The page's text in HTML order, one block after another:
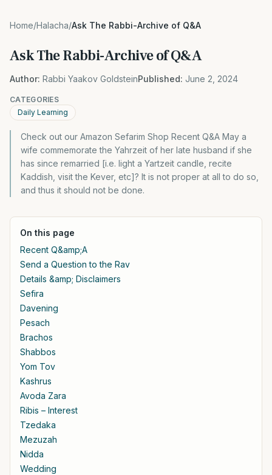
Home/Halacha/Ask The Rabbi-Archive of Q&A
Ask The Rabbi-Archive of Q&A
Author: Rabbi Yaakov GoldsteinPublished: June 2, 2024
CATEGORIES
Daily Learning
Check out our Amazon Sefarim Shop Recent Q&A May a
wife commemorate the Yahrzeit of her late husband if she
has since remarried [i.e. light a Yartzeit candle, recite
Kaddish, visit the Kever, etc]? It is not proper at all to do so,
and thus it should not be done.
On this page
Recent Q&amp;A
Send a Question to the Rav
Details &amp; Disclaimers
Sefira
Davening
Pesach
Brachos
Shabbos
Yom Tov
Kashrus
Avoda Zara
Ribis – Interest
Tzedaka
Mezuzah
Nidda
Wedding